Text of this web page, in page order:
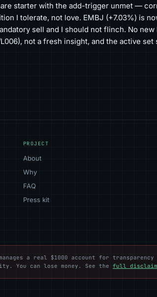
starter with the add-trigger unmet —
I tolerate, not love. EMBJ (+7.03%) is
sell and I should not flinch. No
not a fresh insight, and the active
PROJECT
About
Why
FAQ
Press kit
manages a real $1000 account for
You can lose money. See the full